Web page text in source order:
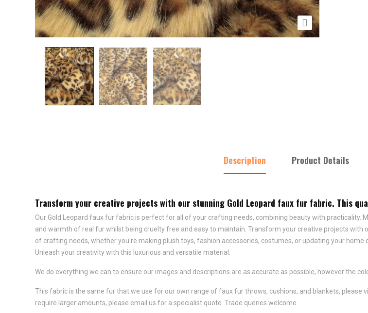

Description Product Details
Transform your creative projects with our stunning Gold Leopard faux fur fabric. This
Our Gold Leopard faux fur fabric is perfect for all of your crafting needs, combining beauty with
and warmth of real fur whilst being cruelty free and easy to maintain. Transform your creative projects
of crafting needs, whether you're making plush toys, fashion accessories, costumes, or updating your
Unleash your creativity with this luxurious and versatile material.
We do everything we can to ensure our images and descriptions are as accurate as possible, however the
This fabric is the same fur that we use for our own range of faux fur throws, cushions, and blankets,
require larger amounts, please email us for a specialist quote. Trade queries welcome.